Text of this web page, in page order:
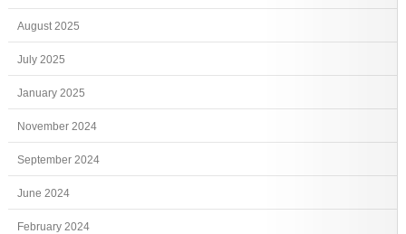
August 2025
July 2025
January 2025
November 2024
September 2024
June 2024
February 2024